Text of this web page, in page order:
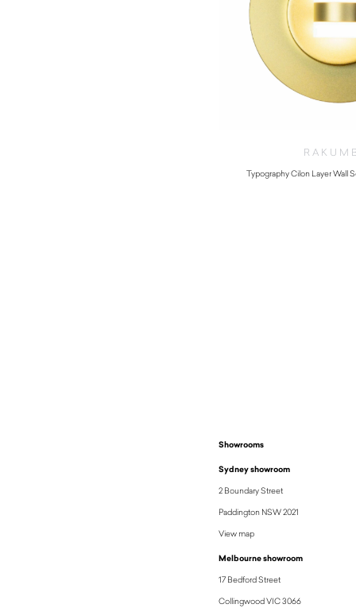
Typography Cilon Layer Wall
Showrooms
Sydney showroom
2 Boundary Street
Paddington NSW 2021
View map
Melbourne showroom
17 Bedford Street
Collingwood VIC 3066